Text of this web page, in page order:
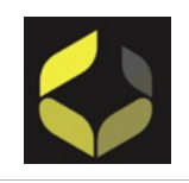
Skip
content